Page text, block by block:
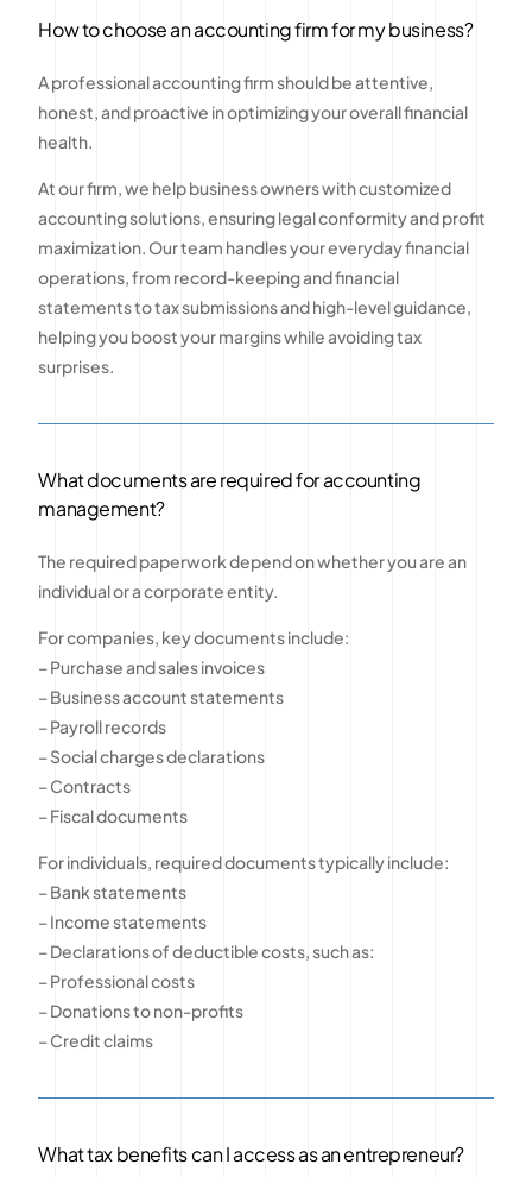
How to choose an accounting firm for my business?
A professional accounting firm should be attentive,
honest, and proactive in optimizing your overall financial
health.
At our firm, we help business owners with customized
accounting solutions, ensuring legal conformity and profit
maximization. Our team handles your everyday financial
operations, from record-keeping and financial
statements to tax submissions and high-level guidance,
helping you boost your margins while avoiding tax
surprises.
What documents are required for accounting
management?
The required paperwork depend on whether you are an
individual or a corporate entity.
For companies, key documents include:
– Purchase and sales invoices
– Business account statements
– Payroll records
– Social charges declarations
– Contracts
– Fiscal documents
For individuals, required documents typically include:
– Bank statements
– Income statements
– Declarations of deductible costs, such as:
– Professional costs
– Donations to non-profits
– Credit claims
What tax benefits can I access as an entrepreneur?